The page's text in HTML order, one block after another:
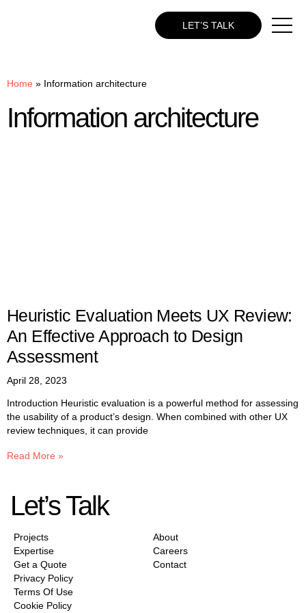
LET’S TALK
Home » Information architecture
Information architecture
Heuristic Evaluation Meets UX Review:
An Effective Approach to Design
Assessment
April 28, 2023
Introduction Heuristic evaluation is a powerful method for assessing
the usability of a product’s design. When combined with other UX
review techniques, it can provide
Read More »
Let’s Talk
Projects
Expertise
Get a Quote
About
Careers
Contact
Privacy Policy
Terms Of Use
Cookie Policy